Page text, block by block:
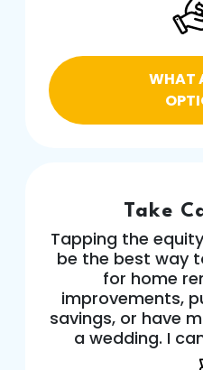
WHAT
Take
Tapping the
be the best way
for home
improvements,
savings, or have
a wedding. I